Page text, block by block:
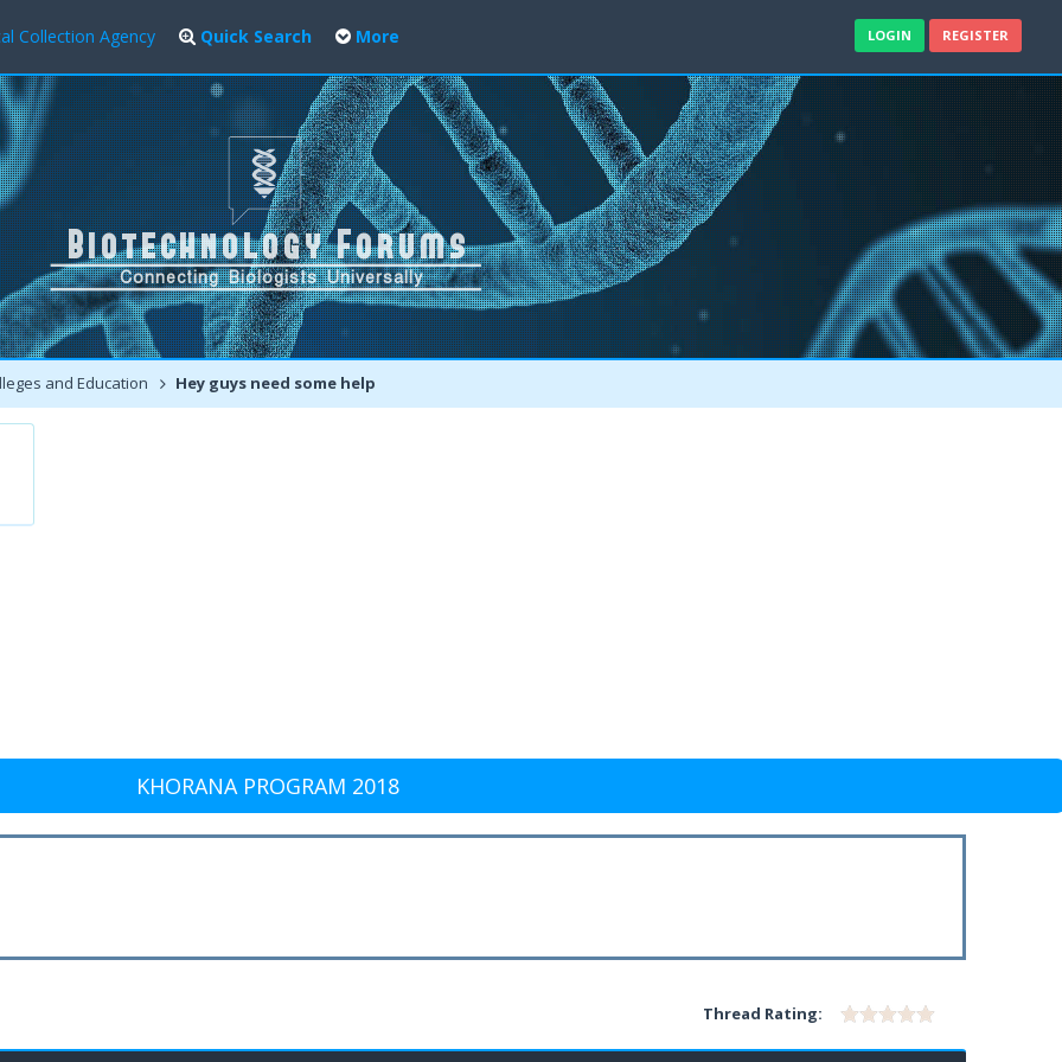
Collection Agency Quick Search More LOGIN REGISTER
and Education Hey guys need some help
KHORANA PROGRAM 2018
Thread Rating: